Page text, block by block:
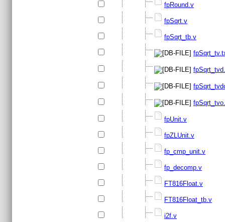
fpRound.v
fpSqrt.v
fpSqrt_tb.v
fpUnit.v
fpZLUnit.v
fp_cmp_unit.v
fp_decomp.v
FT816Float.v
FT816Float_tb.v
i2f.v